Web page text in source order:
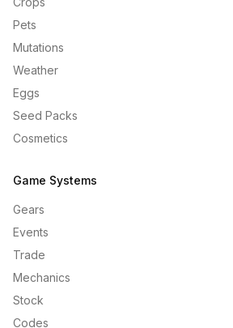
Pets
Mutations
Weather
Eggs
Seed Packs
Cosmetics
Game Systems
Gears
Events
Trade
Mechanics
Stock
Codes